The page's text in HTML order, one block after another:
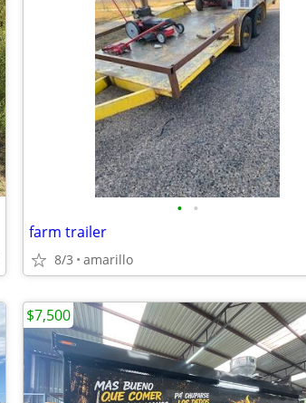
• •
farm trailer
8/3 amarillo
$7,500